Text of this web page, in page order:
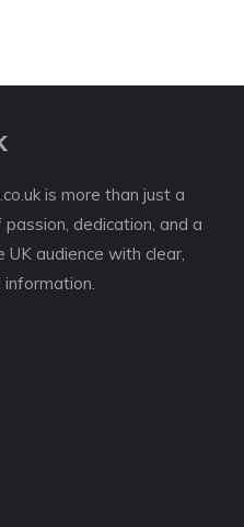
is more than just a
dedication, and a
audience with clear,
information.